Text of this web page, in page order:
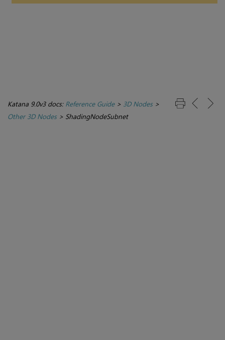
Katana 9.0v3 docs: Reference Guide> 3D Nodes>
Other 3D Nodes> ShadingNodeSubnet